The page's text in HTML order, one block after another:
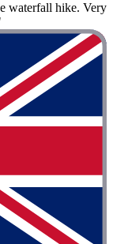
waterfall hike. Very